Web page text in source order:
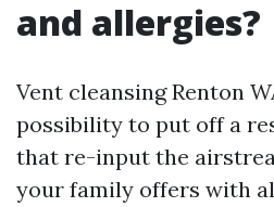
and allergies?
Vent cleansing Renton
possibility to put off a
that re-input the
your family offers with